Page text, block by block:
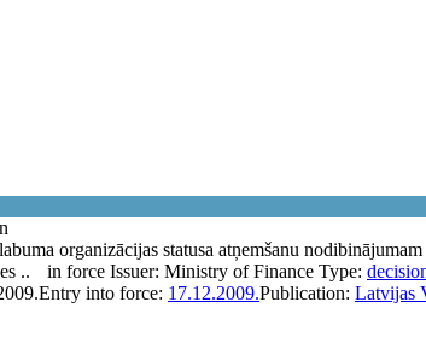
organizācijas statusa atņemšanu
..
in force Issuer: Ministry of Finance Type:
Entry into force: 17.12.2009.Publication: Latvijas